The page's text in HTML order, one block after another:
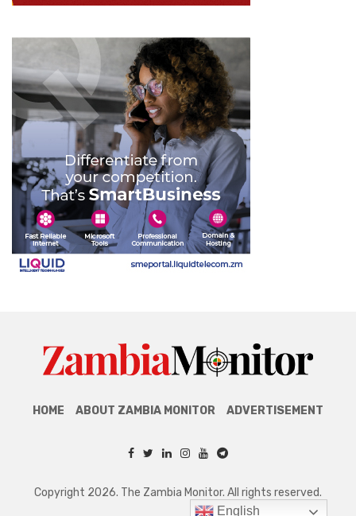
HOME ABOUT ZAMBIA MONITOR ADVERTISEMENT
Copyright 2026. The Zambia Monitor. All rights reserved.
English